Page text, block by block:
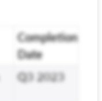
Completion
Date
Q3 2023